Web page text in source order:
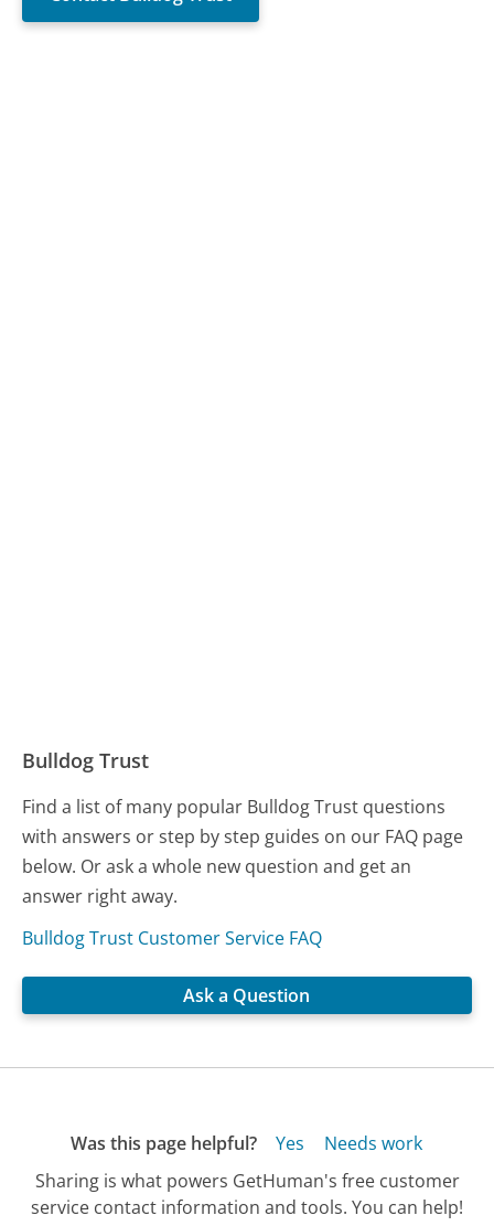
Bulldog Trust
Find a list of many popular Bulldog Trust questions
with answers or step by step guides on our FAQ page
below. Or ask a whole new question and get an
answer right away.
Bulldog Trust Customer Service FAQ
Ask a Question
Was this page helpful? Yes
Needs work
Sharing is what powers GetHuman's free customer
service contact information and tools. You can help!